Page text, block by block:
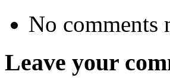
No comments
Leave your